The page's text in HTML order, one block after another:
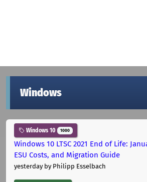
Windows
Windows 10 1000
Windows 10 LTSC 2021 End of Life:
ESU Costs, and Migration Guide
yesterdayby Philipp Esselbach